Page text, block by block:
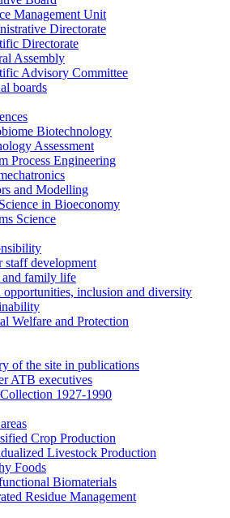
Management Unit
Directorate
Directorate
Assembly
Advisory Committee
boards
Biotechnology
Assessment
Process Engineering
and Modelling
in Bioeconomy
Science
staff development
family life
opportunities, inclusion and diversity
Welfare and Protection
of the site in publications
ATB executives
1927-1990
Crop Production
Livestock Production
Foods
Biomaterials
Residue Management